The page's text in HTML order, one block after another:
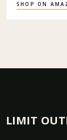
SHOP ON
LIMIT